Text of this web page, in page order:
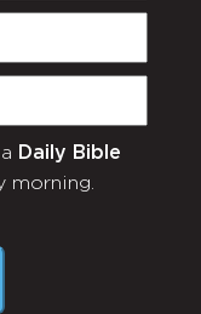
Daily Bible
morning.